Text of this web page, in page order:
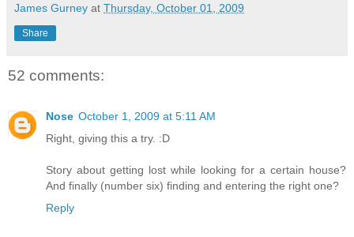
James Gurney at Thursday, October 01, 2009
Share
52 comments:
Nose October 1, 2009 at 5:11 AM
Right, giving this a try. :D
Story about getting lost while looking for a certain house?
And finally (number six) finding and entering the right one?
Reply